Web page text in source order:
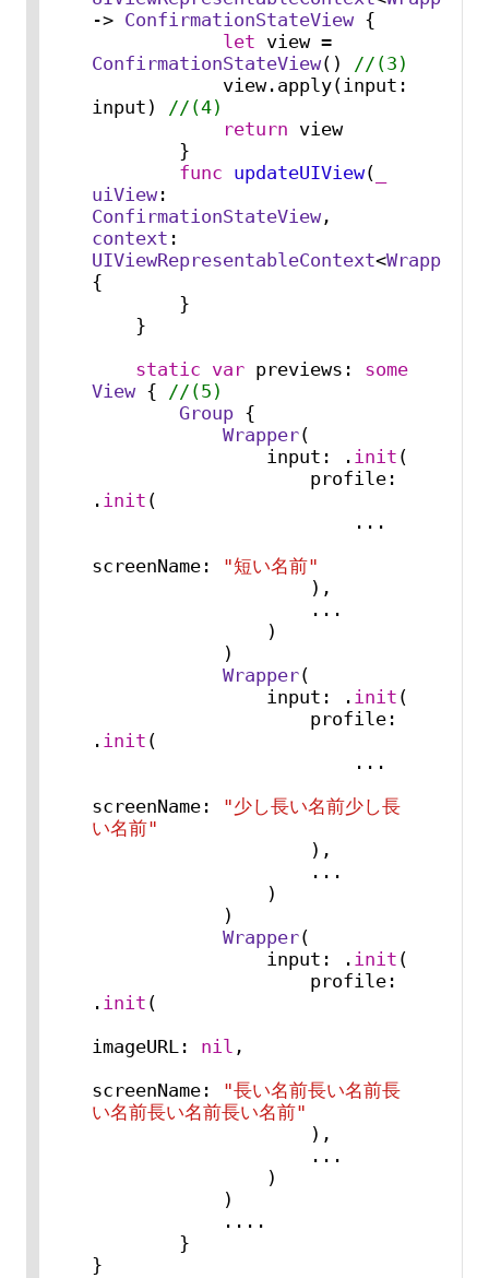
-> ConfirmationStateView {
let view =
ConfirmationStateView()
//(3)
input)
//(4)
return view
func updateUIView(
uiView
ConfirmationStateView
context
UIViewRepresentableContext<Wrapper
{
static var previews: some
View {
//(5)
Group {
Wrapper(
                input: .
init (
. init (
...
screenName:
"短い名前"
...
Wrapper(
                input: .
init (
. init (
...
screenName:
"少し長い名前少し長
い名前"
...
Wrapper(
                input: .
init (
. init (
imageURL: nil ,
screenName:
"長い名前長い名前長
い名前長い名前長い名前"
...
....
}